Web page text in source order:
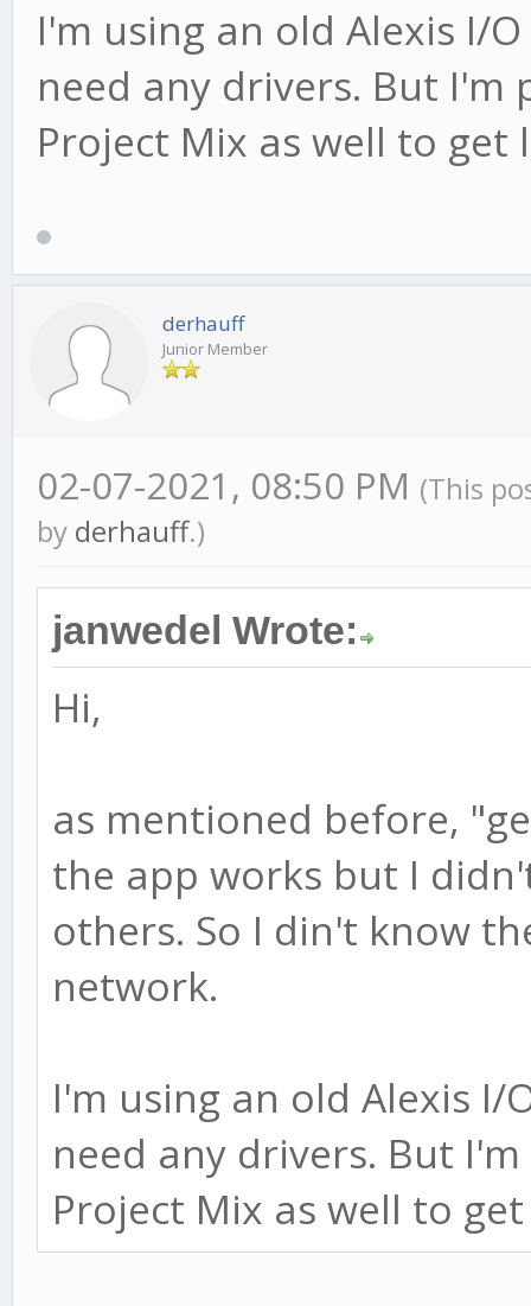
I'm using an old Alexis I/
need any drivers. But
Project Mix as well to get
derhauff
Junior Member
02-07-2021, 08:50 PM (This
by derhauff.)
janwedel Wrote:
Hi,
as mentioned before,
the app works but I
others. So I din't know
network.
I'm using an old Alexis I/
need any drivers. But
Project Mix as well to